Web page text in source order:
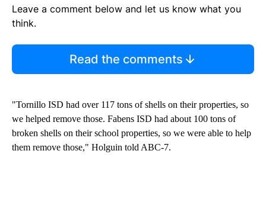
Leave a comment below and let us know what you
think.
Read the comments
"Tornillo ISD had over 117 tons of shells on their properties, so
we helped remove those. Fabens ISD had about 100 tons of
broken shells on their school properties, so we were able to help
them remove those," Holguin told ABC-7.